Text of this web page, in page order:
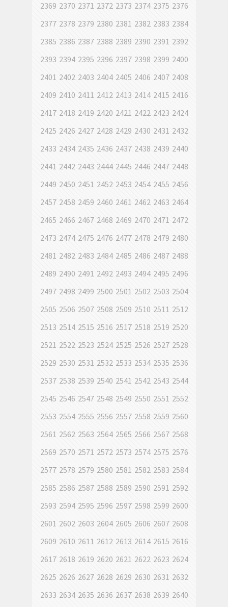
2369 2370 2371 2372 2373 2374 2375 2376
2377 2378 2379 2380 2381 2382 2383 2384
2385 2386 2387 2388 2389 2390 2391 2392
2393 2394 2395 2396 2397 2398 2399 2400
2401 2402 2403 2404 2405 2406 2407 2408
2409 2410 2411 2412 2413 2414 2415 2416
2417 2418 2419 2420 2421 2422 2423 2424
2425 2426 2427 2428 2429 2430 2431 2432
2433 2434 2435 2436 2437 2438 2439 2440
2441 2442 2443 2444 2445 2446 2447 2448
2449 2450 2451 2452 2453 2454 2455 2456
2457 2458 2459 2460 2461 2462 2463 2464
2465 2466 2467 2468 2469 2470 2471 2472
2473 2474 2475 2476 2477 2478 2479 2480
2481 2482 2483 2484 2485 2486 2487 2488
2489 2490 2491 2492 2493 2494 2495 2496
2497 2498 2499 2500 2501 2502 2503 2504
2505 2506 2507 2508 2509 2510 2511 2512
2513 2514 2515 2516 2517 2518 2519 2520
2521 2522 2523 2524 2525 2526 2527 2528
2529 2530 2531 2532 2533 2534 2535 2536
2537 2538 2539 2540 2541 2542 2543 2544
2545 2546 2547 2548 2549 2550 2551 2552
2553 2554 2555 2556 2557 2558 2559 2560
2561 2562 2563 2564 2565 2566 2567 2568
2569 2570 2571 2572 2573 2574 2575 2576
2577 2578 2579 2580 2581 2582 2583 2584
2585 2586 2587 2588 2589 2590 2591 2592
2593 2594 2595 2596 2597 2598 2599 2600
2601 2602 2603 2604 2605 2606 2607 2608
2609 2610 2611 2612 2613 2614 2615 2616
2617 2618 2619 2620 2621 2622 2623 2624
2625 2626 2627 2628 2629 2630 2631 2632
2633 2634 2635 2636 2637 2638 2639 2640